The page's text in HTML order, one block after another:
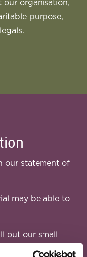
our organisation,
purpose,
our statement of
may be able to
out our small